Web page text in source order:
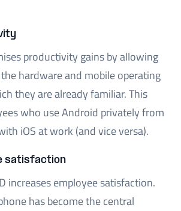
productivity gains by allowing
hardware and mobile operating
they are already familiar. This
who use Android privately from
iOS at work (and vice versa).
satisfaction
increases employee satisfaction.
has become the central